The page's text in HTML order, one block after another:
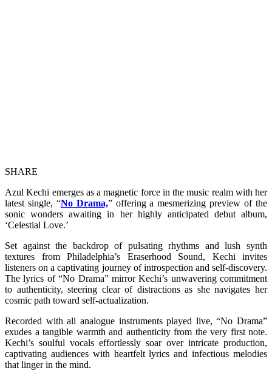
SHARE
Azul Kechi emerges as a magnetic force in the music realm with her
latest single, “No Drama,” offering a mesmerizing preview of the
sonic wonders awaiting in her highly anticipated debut album,
‘Celestial Love.’
Set against the backdrop of pulsating rhythms and lush synth
textures from Philadelphia’s Eraserhood Sound, Kechi invites
listeners on a captivating journey of introspection and self-discovery.
The lyrics of “No Drama” mirror Kechi’s unwavering commitment
to authenticity, steering clear of distractions as she navigates her
cosmic path toward self-actualization.
Recorded with all analogue instruments played live, “No Drama”
exudes a tangible warmth and authenticity from the very first note.
Kechi’s soulful vocals effortlessly soar over intricate production,
captivating audiences with heartfelt lyrics and infectious melodies
that linger in the mind.